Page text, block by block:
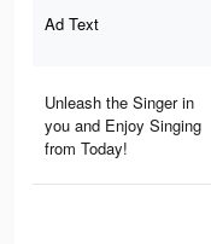
Ad Text
Unleash the Singer in
you and Enjoy Singing
from Today!